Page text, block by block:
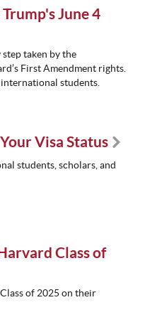
June 4
taken by the
First Amendment rights.
students.
Visa Status
students, scholars, and
Class of
of 2025 on their